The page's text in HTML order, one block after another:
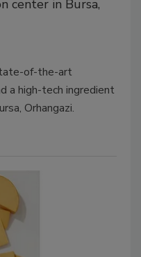
center in Bursa,
of-the-art
a high-tech ingredient
Orhangazi.